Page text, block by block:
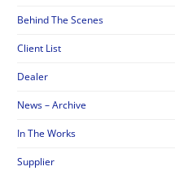
Behind The Scenes
Client List
Dealer
News – Archive
In The Works
Supplier